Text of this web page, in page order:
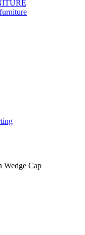
Wedge Cap